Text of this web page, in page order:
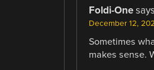
Foldi-One
December 12,
Sometimes
makes sense.